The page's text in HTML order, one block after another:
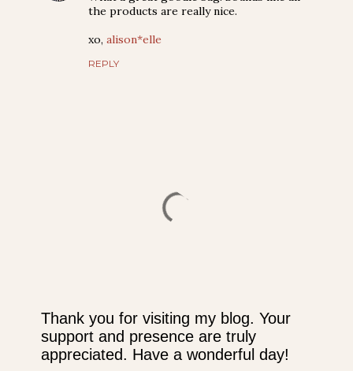
the products are really nice.
xo, alison*elle
REPLY
P
o
Thank you for visiting my blog. Your
support and presence are truly
appreciated. Have a wonderful day!